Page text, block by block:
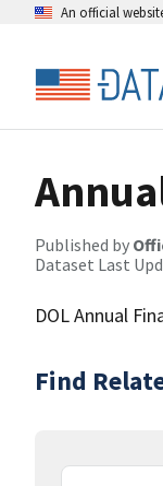
An official
Published by
Dataset Last
DOL Annual
Find